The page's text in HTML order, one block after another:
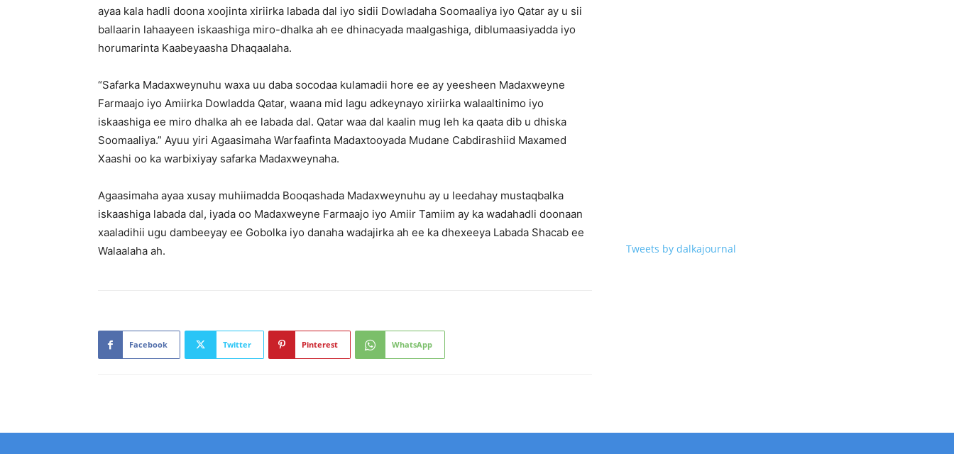
ayaa kala hadli doona xoojinta xiriirka labada dal iyo sidii Dowladaha Soomaaliya iyo Qatar ay u sii
ballaarin lahaayeen iskaashiga miro-dhalka ah ee dhinacyada maalgashiga, diblumaasiyadda iyo
horumarinta Kaabeyaasha Dhaqaalaha.
“Safarka Madaxweynuhu waxa uu daba socodaa kulamadii hore ee ay yeesheen Madaxweyne
Farmaajo iyo Amiirka Dowladda Qatar, waana mid lagu adkeynayo xiriirka walaaltinimo iyo
iskaashiga ee miro dhalka ah ee labada dal. Qatar waa dal kaalin mug leh ka qaata dib u dhiska
Soomaaliya.” Ayuu yiri Agaasimaha Warfaafinta Madaxtooyada Mudane Cabdirashiid Maxamed
Xaashi oo ka warbixiyay safarka Madaxweynaha.
Agaasimaha ayaa xusay muhiimadda Booqashada Madaxweynuhu ay u leedahay mustaqbalka
iskaashiga labada dal, iyada oo Madaxweyne Farmaajo iyo Amiir Tamiim ay ka wadahadli doonaan
xaaladihii ugu dambeeyay ee Gobolka iyo danaha wadajirka ah ee ka dhexeeya Labada Shacab ee
Walaalaha ah.
Facebook Twitter Pinterest WhatsApp
Tweets by dalkajournal